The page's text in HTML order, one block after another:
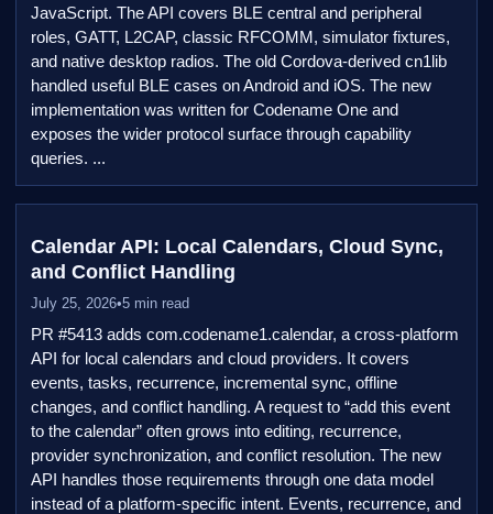
JavaScript. The API covers BLE central and peripheral
roles, GATT, L2CAP, classic RFCOMM, simulator fixtures,
and native desktop radios. The old Cordova-derived cn1lib
handled useful BLE cases on Android and iOS. The new
implementation was written for Codename One and
exposes the wider protocol surface through capability
queries. ...
Calendar API: Local Calendars, Cloud Sync,
and Conflict Handling
July 25, 2026•5 min read
PR #5413 adds com.codename1.calendar, a cross-platform
API for local calendars and cloud providers. It covers
events, tasks, recurrence, incremental sync, offline
changes, and conflict handling. A request to “add this event
to the calendar” often grows into editing, recurrence,
provider synchronization, and conflict resolution. The new
API handles those requirements through one data model
instead of a platform-specific intent. Events, recurrence, and